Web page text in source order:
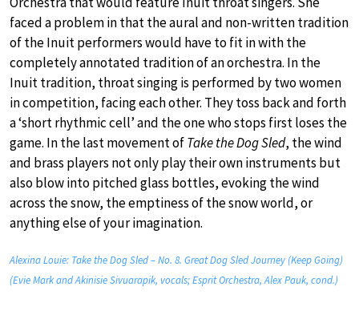
faced a problem in that the aural and non-written tradition
of the Inuit performers would have to fit in with the
completely annotated tradition of an orchestra. In the
Inuit tradition, throat singing is performed by two women
in competition, facing each other. They toss back and forth
a ‘short rhythmic cell’ and the one who stops first loses the
game. In the last movement ofTake the Dog Sled, the wind
and brass players not only play their own instruments but
also blow into pitched glass bottles, evoking the wind
across the snow, the emptiness of the snow world, or
anything else of your imagination.
Alexina Louie: Take the Dog Sled – No. 8. Great Dog Sled Journey (Keep Going)
(Evie Mark and Akinisie Sivuarapik, vocals; Esprit Orchestra, Alex Pauk, cond.)